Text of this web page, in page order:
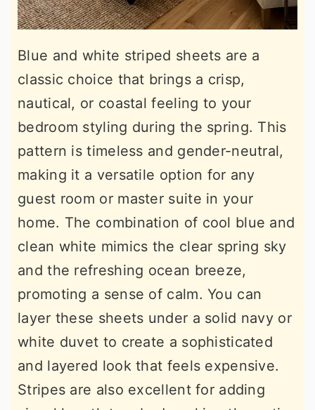
Blue and white striped sheets are a
classic choice that brings a crisp,
nautical, or coastal feeling to your
bedroom styling during the spring. This
pattern is timeless and gender-neutral,
making it a versatile option for any
guest room or master suite in your
home. The combination of cool blue and
clean white mimics the clear spring sky
and the refreshing ocean breeze,
promoting a sense of calm. You can
layer these sheets under a solid navy or
white duvet to create a sophisticated
and layered look that feels expensive.
Stripes are also excellent for adding